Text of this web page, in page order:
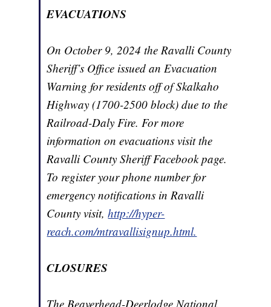
EVACUATIONS
On October 9, 2024 the Ravalli County
Sheriff’s Office issued an Evacuation
Warning for residents off of Skalkaho
Highway (1700-2500 block) due to the
Railroad-Daly Fire. For more
information on evacuations visit the
Ravalli County Sheriff Facebook page.
To register your phone number for
emergency notifications in Ravalli
County visit,http://hyper-
reach.com/mtravallisignup.html.
CLOSURES
The Beaverhead-Deerlodge National